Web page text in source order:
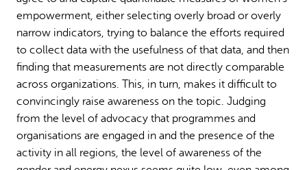
empowerment, either selecting overly broad or overly
narrow indicators, trying to balance the efforts required
to collect data with the usefulness of that data, and then
finding that measurements are not directly comparable
across organizations. This, in turn, makes it difficult to
convincingly raise awareness on the topic. Judging
from the level of advocacy that programmes and
organisations are engaged in and the presence of the
activity in all regions, the level of awareness of the